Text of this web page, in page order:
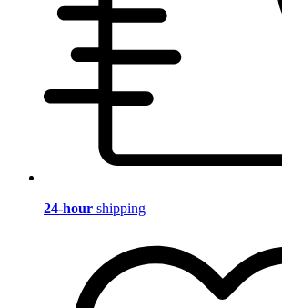
24-hour shipping